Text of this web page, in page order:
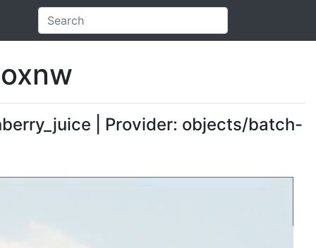
| Provider: objects/batch-